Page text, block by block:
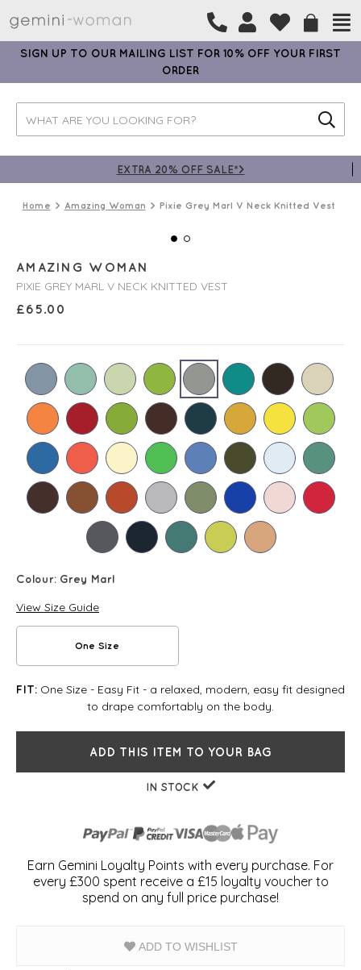
SIGN UP TO OUR MAILING LIST FOR 10% OFF YOUR FIRST
ORDER
EXTRA 20% OFF SALE*>
Home Amazing Woman Pixie Grey Marl V Neck Knitted Vest
AMAZING WOMAN
PIXIE GREY MARL V NECK KNITTED VEST
£65.00
Colour: Grey Marl
View Size Guide
One Size
FIT: One Size - Easy Fit - a relaxed, modern, easy fit designed
to drape comfortably on the body.
ADD THIS ITEM TO YOUR BAG
IN STOCK
Earn Gemini Loyalty Points with every purchase. For
every £300 spent receive a £15 loyalty voucher to
spend on any full price purchase!
ADD TO WISHLIST